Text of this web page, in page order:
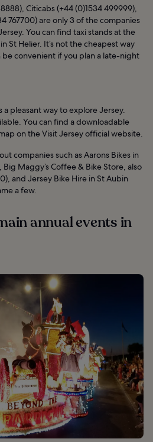
Citicabs (+44 (0)1534 499999),
767700) are only 3 of the companies
You can find taxi stands at the
St Helier. It’s not the cheapest way
convenient if you plan a late-night
a pleasant way to explore Jersey.
You can find a downloadable
on the Visit Jersey official website.
companies such as Aarons Bikes in
Maggy’s Coffee & Bike Store, also
and Jersey Bike Hire in St Aubin
a few.
annual events in